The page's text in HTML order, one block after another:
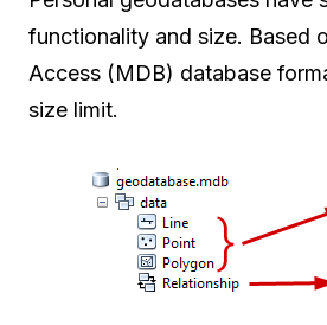
functionality and size. Based
Access (MDB) database
size limit.